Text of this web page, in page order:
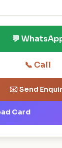
💬
📞 Call
✉️ Send
Card